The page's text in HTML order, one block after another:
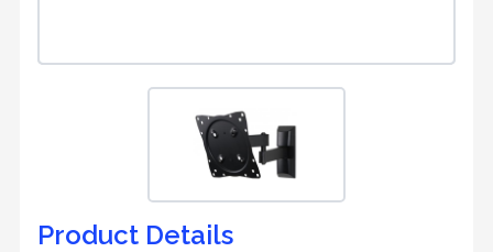
Product Details